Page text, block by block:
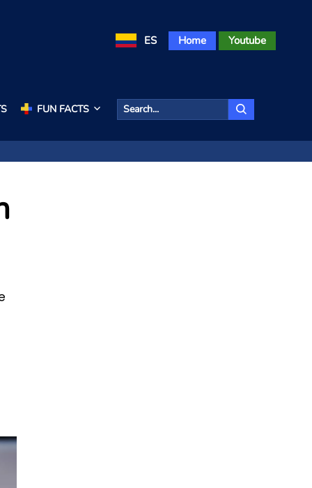
ES Home Youtube
FUN FACTS